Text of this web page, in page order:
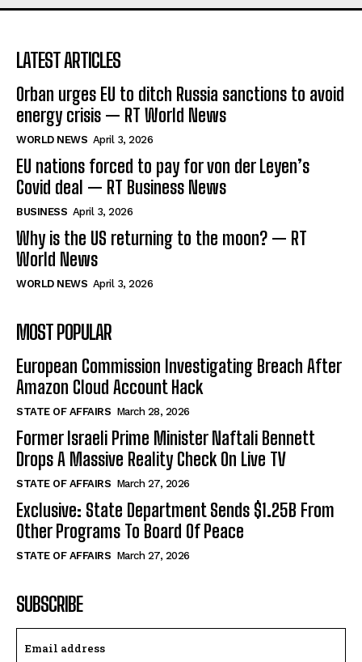
LATEST ARTICLES
Orban urges EU to ditch Russia sanctions to avoid
energy crisis — RT World News
WORLD NEWS April 3, 2026
EU nations forced to pay for von der Leyen’s
Covid deal — RT Business News
BUSINESS April 3, 2026
Why is the US returning to the moon? — RT
World News
WORLD NEWS April 3, 2026
MOST POPULAR
European Commission Investigating Breach After
Amazon Cloud Account Hack
STATE OF AFFAIRS March 28, 2026
Former Israeli Prime Minister Naftali Bennett
Drops A Massive Reality Check On Live TV
STATE OF AFFAIRS March 27, 2026
Exclusive: State Department Sends $1.25B From
Other Programs To Board Of Peace
STATE OF AFFAIRS March 27, 2026
SUBSCRIBE